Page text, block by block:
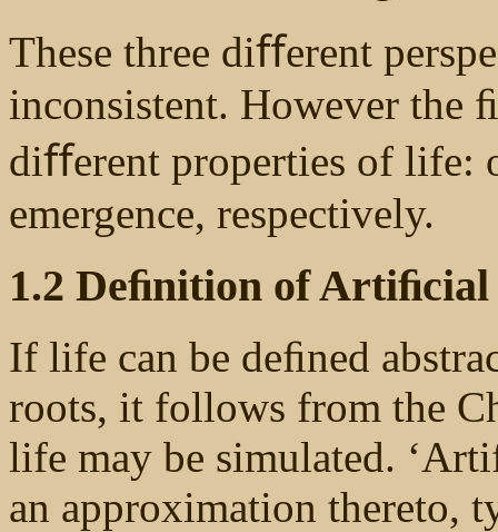
These three diﬀerent
inconsistent. However the
diﬀerent properties of life:
emergence, respectively.
1.2 Deﬁnition of
If life can be deﬁned
roots, it follows from the
life may be simulated.
an approximation thereto,